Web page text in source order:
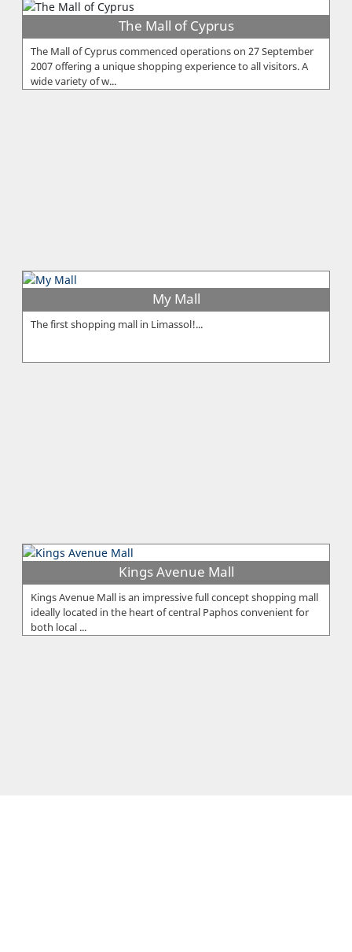
The Mall of Cyprus
The Mall of Cyprus commenced operations on 27 September
2007 offering a unique shopping experience to all visitors. A
wide variety of w...
My Mall
The first shopping mall in Limassol!...
Kings Avenue Mall
Kings Avenue Mall is an impressive full concept shopping mall
ideally located in the heart of central Paphos convenient for
both local ...